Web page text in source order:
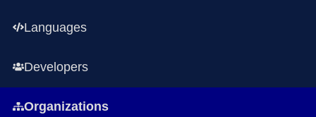
Languages
Developers
Organizations